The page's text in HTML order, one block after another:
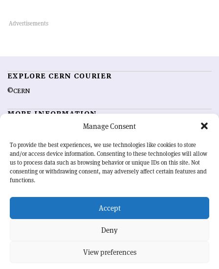
Manage Consent
To provide the best experiences, we use technologies like cookies to store
and/or access device information. Consenting to these technologies will allow
us to process data such as browsing behavior or unique IDs on this site. Not
consenting or withdrawing consent, may adversely affect certain features and
functions.
Accept
Deny
View preferences
EXPLORE CERN COURIER
©CERN
MORE INFORMATION
Advertising options
Feedback
Sign up for alerting
OUR MISSION
physics community. Highlighting the latest research and project
developments from around the world,CERN Courier
record of the ongoing endeavour to advance our understanding of the